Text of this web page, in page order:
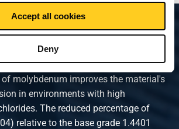
Accept all cookies
Deny
steel. Compared to the AISI 1.4301
molybdenum improves the material's
in environments with high
The reduced percentage of
relative to the base grade 1.4401